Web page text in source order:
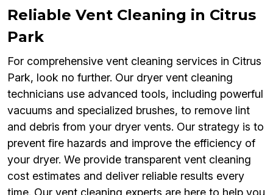
Reliable Vent Cleaning in Citrus
Park
For comprehensive vent cleaning services in Citrus
Park, look no further. Our dryer vent cleaning
technicians use advanced tools, including powerful
vacuums and specialized brushes, to remove lint
and debris from your dryer vents. Our strategy is to
prevent fire hazards and improve the efficiency of
your dryer. We provide transparent vent cleaning
cost estimates and deliver reliable results every
time. Our vent cleaning experts are here to help you